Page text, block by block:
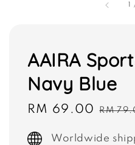
1
AAIRA
Navy Blue
Sale
RM 69.00 RM
Worldwide